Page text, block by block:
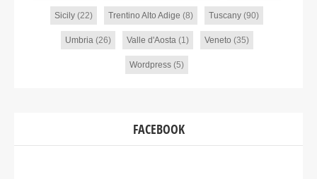
Sicily (22) Trentino Alto Adige (8) Tuscany (90)
Umbria(26) Valle d'Aosta(1) Veneto (35)
Wordpress (5)
FACEBOOK